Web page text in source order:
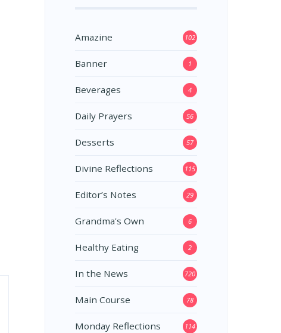
Amazine 102
Banner 1
Beverages 4
Daily Prayers 56
Desserts 57
Divine Reflections 115
Editor’s Notes 29
Grandma's Own 6
Healthy Eating 2
In the News 720
Main Course 78
Monday Reflections 114